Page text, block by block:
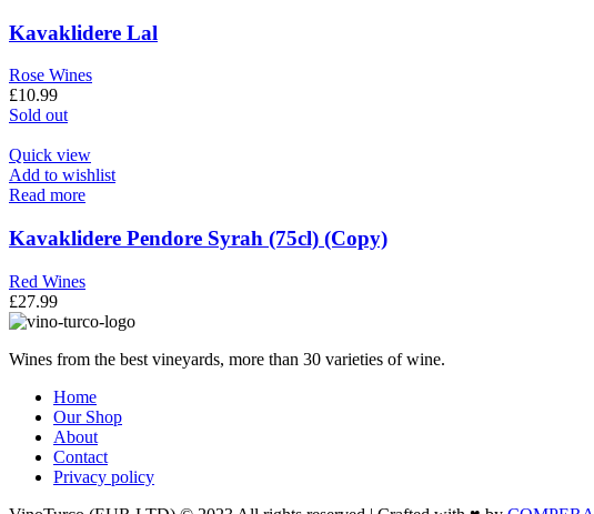
Kavaklidere Lal
Rose Wines
£10.99
Sold out
Quick view
Add to wishlist
Read more
Kavaklidere Pendore Syrah (75cl) (Copy)
Red Wines
£27.99
Wines from the best vineyards, more than 30 varieties of wine.
Home
Our Shop
About
Contact
Privacy policy